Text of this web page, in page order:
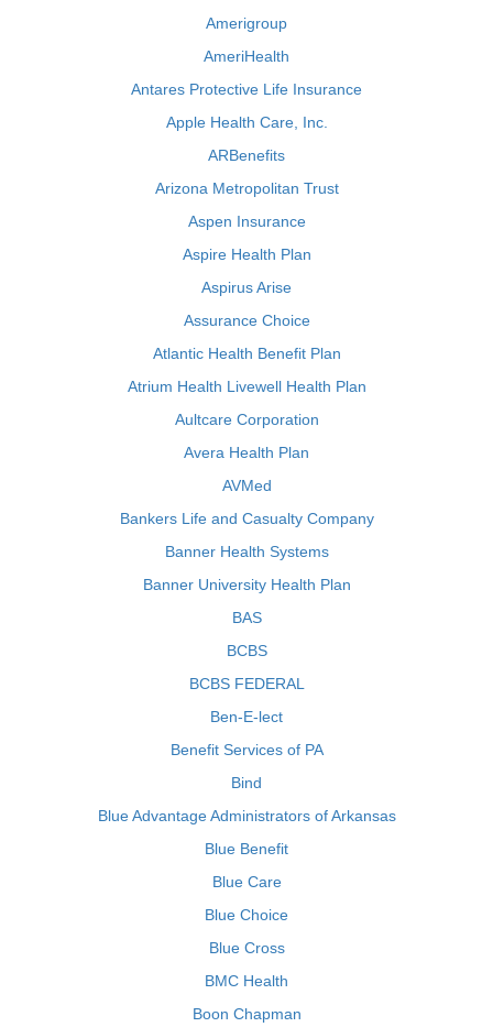
Amerigroup
AmeriHealth
Antares Protective Life Insurance
Apple Health Care, Inc.
ARBenefits
Arizona Metropolitan Trust
Aspen Insurance
Aspire Health Plan
Aspirus Arise
Assurance Choice
Atlantic Health Benefit Plan
Atrium Health Livewell Health Plan
Aultcare Corporation
Avera Health Plan
AVMed
Bankers Life and Casualty Company
Banner Health Systems
Banner University Health Plan
BAS
BCBS
BCBS FEDERAL
Ben-E-lect
Benefit Services of PA
Bind
Blue Advantage Administrators of Arkansas
Blue Benefit
Blue Care
Blue Choice
Blue Cross
BMC Health
Boon Chapman